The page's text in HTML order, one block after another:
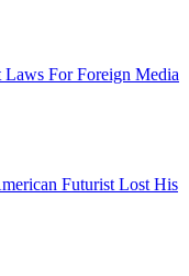
Laws For Foreign Media
Futurist Lost His